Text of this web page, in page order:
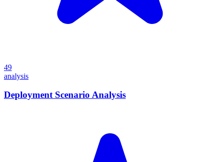
49
analysis
Deployment Scenario Analysis